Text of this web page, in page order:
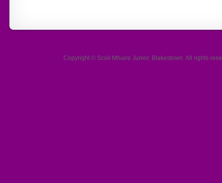
Copyright © Scoil Mhuire Junior, Blakestown . All rights